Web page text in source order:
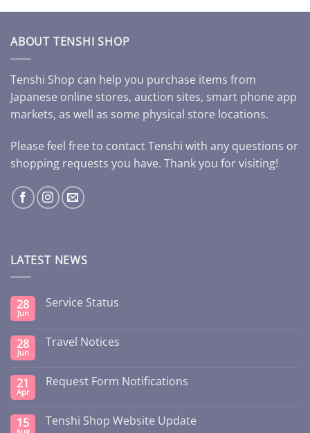
ABOUT TENSHI SHOP
Tenshi Shop can help you purchase items from
Japanese online stores, auction sites, smart phone app
markets, as well as some physical store locations.
Please feel free to contact Tenshi with any questions or
shopping requests you have. Thank you for visiting!
LATEST NEWS
28
Jun
Service Status
28
Jun
Travel Notices
21
Apr
Request Form Notifications
15 Tenshi Shop Website Update